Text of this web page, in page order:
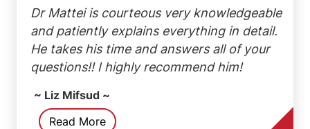
Dr Mattei is courteous very knowledgeable
and patiently explains everything in detail.
He takes his time and answers all of your
questions!! I highly recommend him!
~ Liz Mifsud ~
Read More